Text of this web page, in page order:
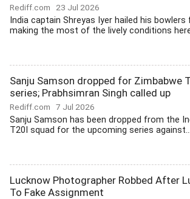
Rediff.com 23 Jul 2026
India captain Shreyas Iyer hailed his bowlers
making the most of the lively conditions
Sanju Samson dropped for Zimbabwe
series; Prabhsimran Singh called up
Rediff.com 7 Jul 2026
Sanju Samson has been dropped from the
T20I squad for the upcoming series against...
Lucknow Photographer Robbed After
To Fake Assignment